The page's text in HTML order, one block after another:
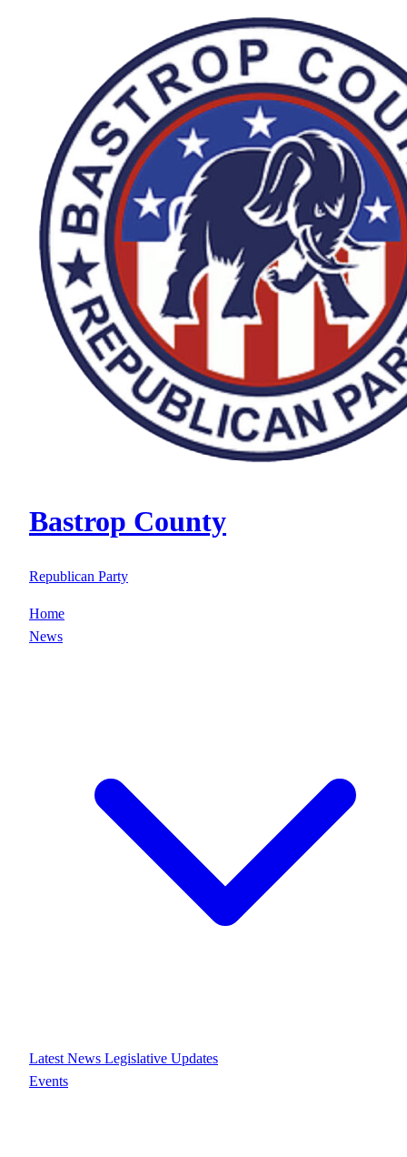
Bastrop County
Republican Party
Home
News
Latest News Legislative Updates
Events